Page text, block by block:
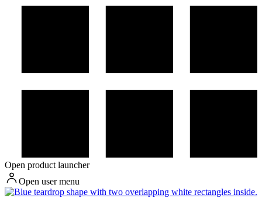
Open product launcher
Open user menu